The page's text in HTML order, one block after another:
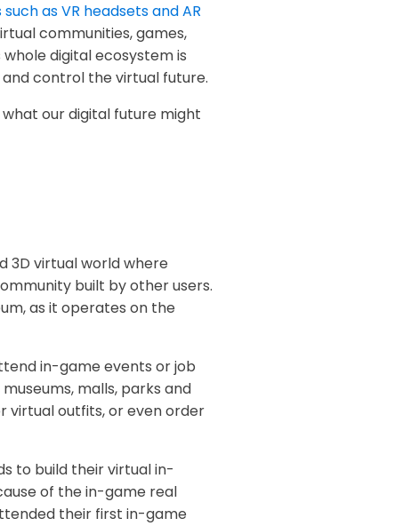
as VR headsets and AR
communities, games,
digital ecosystem is
control the virtual future.
our digital future might
3D virtual world where
built by other users.
as it operates on the
in-game events or job
malls, parks and
virtual outfits, or even order
to build their virtual in-
of the in-game real
their first in-game